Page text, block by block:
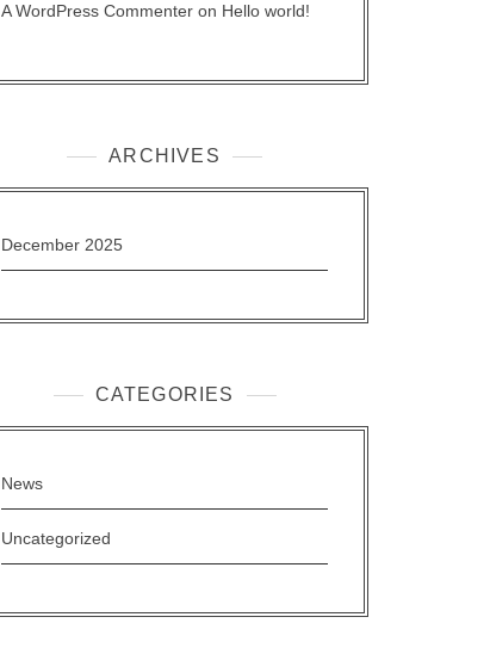
A WordPress Commenter on Hello world!
ARCHIVES
December 2025
CATEGORIES
News
Uncategorized